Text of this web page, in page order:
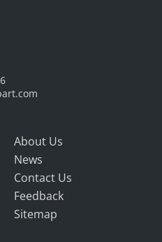
About Us
News
Contact Us
Feedback
Sitemap